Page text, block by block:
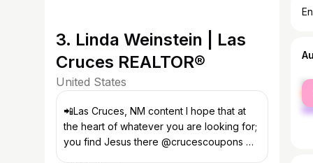
3. Linda Weinstein | Las
Cruces REALTOR®
United States
📲Las Cruces, NM content I hope that at
the heart of whatever you are looking for;
you find Jesus there @crucescoupons 🏡